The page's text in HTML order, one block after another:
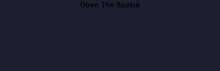
Open The Bookie